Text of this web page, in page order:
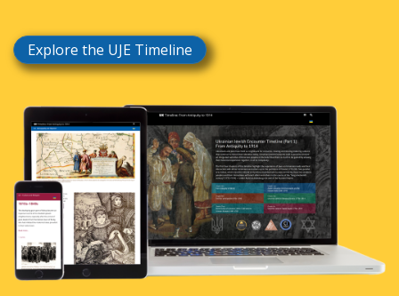
Explore the UJE Timeline